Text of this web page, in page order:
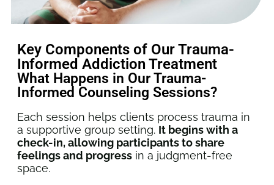
Key Components of Our Trauma-
Informed Addiction Treatment
What Happens in Our Trauma-
Informed Counseling Sessions?
Each session helps clients process trauma in
a supportive group setting. It begins with a
check-in, allowing participants to share
feelings and progress in a judgment-free
space.